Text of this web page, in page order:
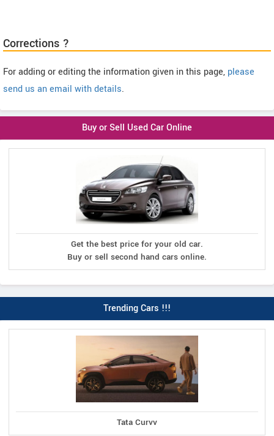
Corrections ?
For adding or editing the information given in this page, please
send us an email with details.
Buy or Sell Used Car Online
Get the best price for your old car.
Buy or sell second hand cars online.
Trending Cars !!!
Tata Curvv